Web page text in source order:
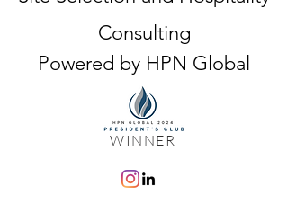
Consulting
Powered by HPN Global
WINNER